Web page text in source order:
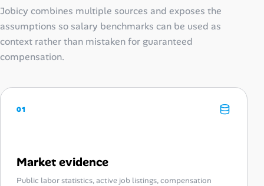
Jobicy combines multiple sources and exposes the
assumptions so salary benchmarks can be used as
context rather than mistaken for guaranteed
compensation.
01
Market evidence
Public labor statistics, active job listings, compensation